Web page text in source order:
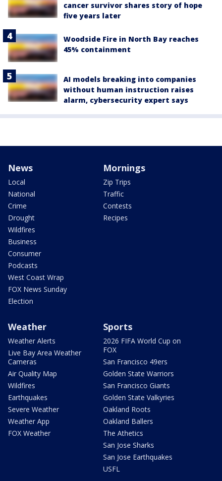
cancer survivor shares story of hope
five years later
Woodside Fire in North Bay reaches
45% containment
AI models breaking into companies
without human instruction raises
alarm, cybersecurity expert says
News
Local
National
Crime
Drought
Wildfires
Business
Consumer
Podcasts
West Coast Wrap
FOX News Sunday
Election
Mornings
Zip Trips
Traffic
Contests
Recipes
Weather
Weather Alerts
Live Bay Area Weather
Cameras
Air Quality Map
Wildfires
Earthquakes
Severe Weather
Weather App
FOX Weather
Sports
2026 FIFA World Cup on
FOX
San Francisco 49ers
Golden State Warriors
San Francisco Giants
Golden State Valkyries
Oakland Roots
Oakland Ballers
The Athetics
San Jose Sharks
San Jose Earthquakes
USFL